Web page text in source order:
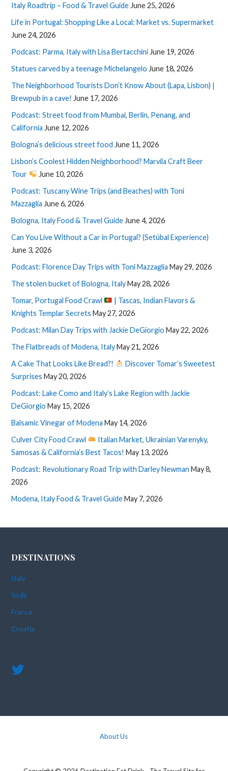
Italy Roadtrip – Food & Travel Guide June 25, 2026
Life in Portugal: Shopping Like a Local: Market vs. Supermarket
June 24, 2026
Podcast: Parma, Italy with Lisa Bertacchini June 19, 2026
Statues carved by a teenage Michelangelo June 18, 2026
The Neighborhood Tourists Don’t Know About (Lapa, Lisbon) |
Brewpub in a cave! June 17, 2026
Podcast: Street food from Mumbai, Berlin, Penang, and
California June 12, 2026
Bologna’s delicious street food June 11, 2026
Lisbon’s Coolest Hidden Neighborhood? Marvila Craft Beer
Tour
June 10, 2026
Podcast: Tuscany Wine Trips (and Beaches) with Toni
Mazzaglia June 6, 2026
Bologna, Italy Food & Travel Guide June 4, 2026
Can You Live Without a Car in Portugal? (Setúbal Experience)
June 3, 2026
Podcast: Florence Day Trips with Toni Mazzaglia May 29, 2026
The stolen bucket of Bologna, ItalyMay 28, 2026
Tomar, Portugal Food Crawl
| Tascas, Indian Flavors &
Knights Templar Secrets May 27, 2026
Podcast: Milan Day Trips with Jackie DeGiorgio May 22, 2026
The Flatbreads of Modena, ItalyMay 21, 2026
A Cake That Looks Like Bread?!
Discover Tomar’s Sweetest
Surprises May 20, 2026
Podcast: Lake Como and Italy’s Lake Region with Jackie
DeGiorgio May 15, 2026
Balsamic Vinegar of Modena May 14, 2026
Culver City Food Crawl
Italian Market, Ukrainian Varenyky,
Samosas & California’s Best Tacos! May 13, 2026
Podcast: Revolutionary Road Trip with Darley Newman May 8,
2026
Modena, Italy Food & Travel GuideMay 7, 2026
DESTINATIONS
Italy
Sicily
France
Croatia
About Us